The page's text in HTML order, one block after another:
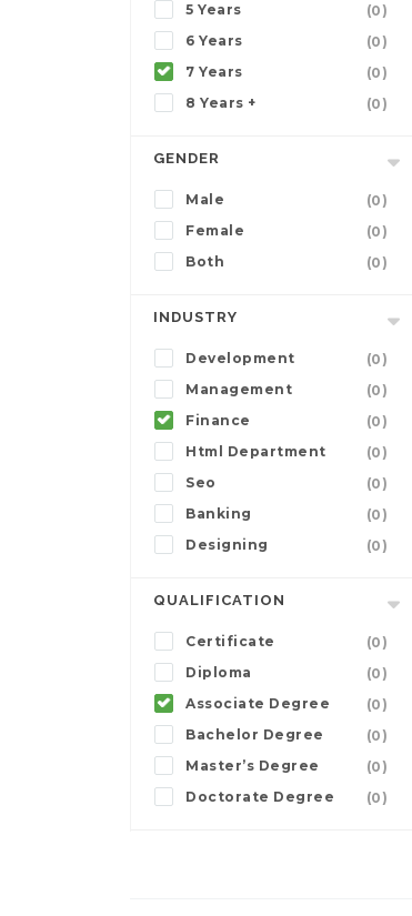
5 Years
(0)
6 Years
(0)
7 Years
(0)
8 Years +
(0)
GENDER
Male
(0)
Female
(0)
Both
(0)
INDUSTRY
Development
(0)
Management
(0)
Finance
(0)
Html Department
(0)
Seo
(0)
Banking
(0)
Designing
(0)
QUALIFICATION
Certificate
(0)
Diploma
(0)
Associate Degree
(0)
Bachelor Degree
(0)
Master’s Degree
(0)
Doctorate Degree
(0)